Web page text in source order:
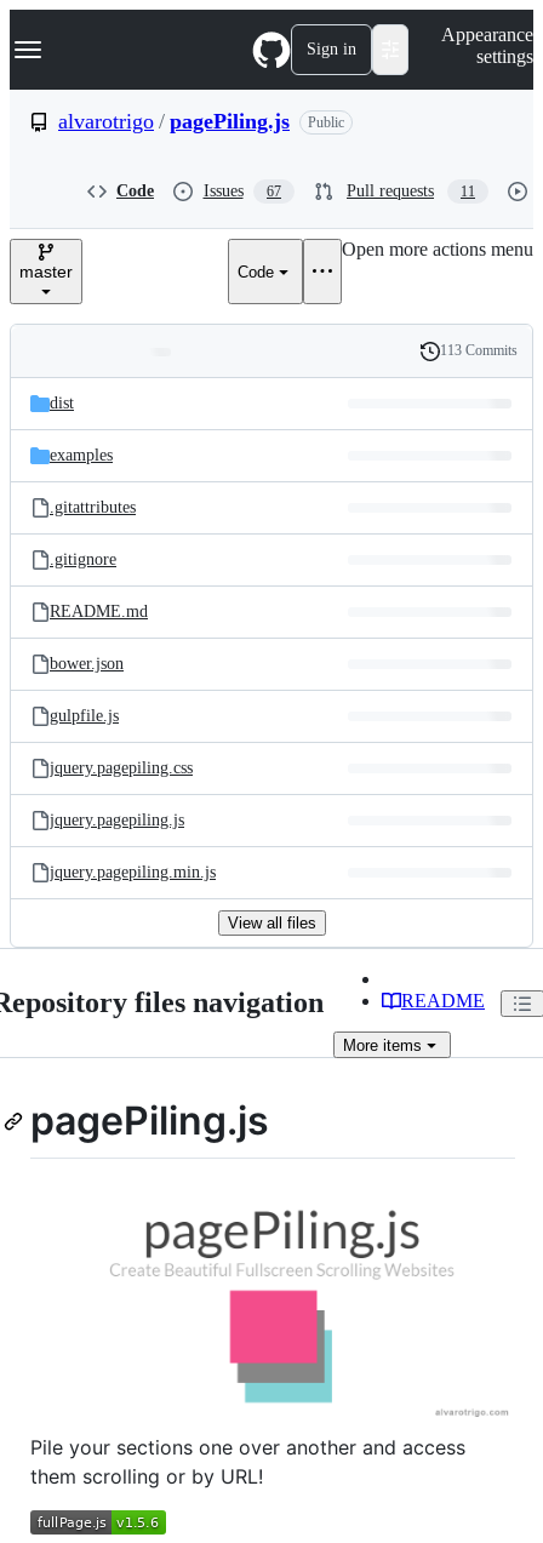
k
p
e
Navigation Menu Sign in
Appearance
settings
alvarotrigo / pagePiling.js Public
Code Issues 67 Pull requests 11
master Code
Open more actions menu
and
files
Latest
commit
History
113 Commits
dist
examples
.gitattributes
.gitignore
README.md
bower.json
gulpfile.js
jquery.pagepiling.css
jquery.pagepiling.js
jquery.pagepiling.min.js
View all files
files navigation README
More items
pagePiling.js
Pile your sections one over another and access
them scrolling or by URL!